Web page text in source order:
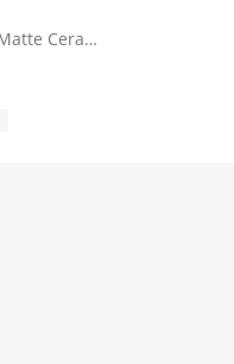
UVIC 'Mom' Black Matte Ceramic Mug